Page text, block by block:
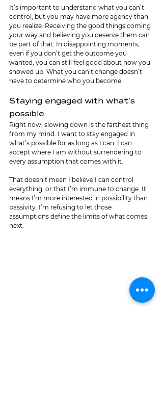
It’s important to understand what you can’t
control, but you may have more agency than
you realize. Receiving the good things coming
your way and believing you deserve them can
be part of that. In disappointing moments,
even if you don’t get the outcome you
wanted, you can still feel good about how you
showed up. What you can’t change doesn’t
have to determine who you become.
Staying engaged with what’s
possible
Right now, slowing down is the farthest thing
from my mind. I want to stay engaged in
what’s possible for as long as I can. I can
accept where I am without surrendering to
every assumption that comes with it.
That doesn’t mean I believe I can control
everything, or that I’m immune to change. It
means I’m more interested in possibility than
passivity. I’m refusing to let those
assumptions define the limits of what comes
next.